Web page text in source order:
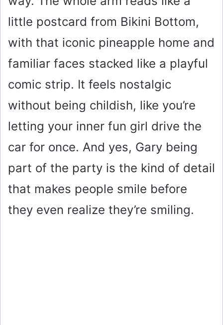
little postcard from Bikini Bottom,
with that iconic pineapple home and
familiar faces stacked like a playful
comic strip. It feels nostalgic
without being childish, like you’re
letting your inner fun girl drive the
car for once. And yes, Gary being
part of the party is the kind of detail
that makes people smile before
they even realize they’re smiling.